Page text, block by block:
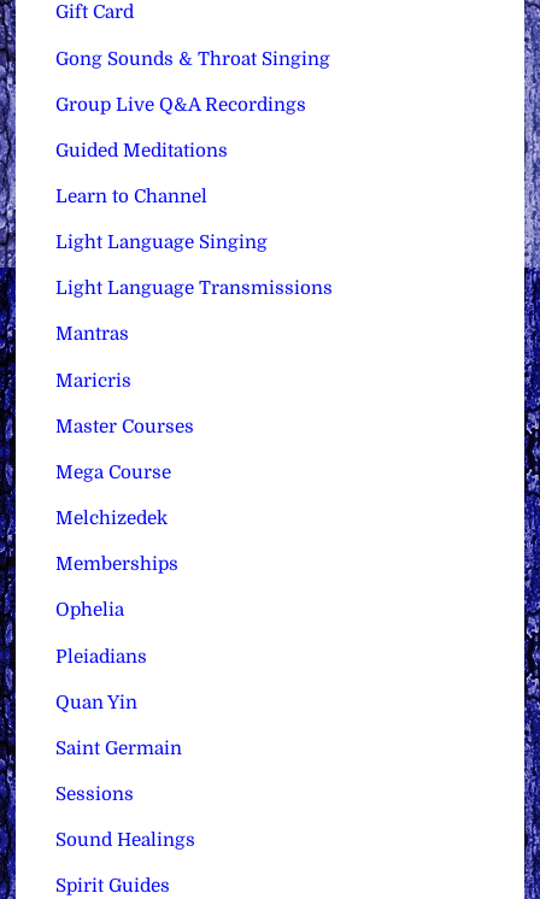
Gift Card
Gong Sounds & Throat Singing
Group Live Q&A Recordings
Guided Meditations
Learn to Channel
Light Language Singing
Light Language Transmissions
Mantras
Maricris
Master Courses
Mega Course
Melchizedek
Memberships
Ophelia
Pleiadians
Quan Yin
Saint Germain
Sessions
Sound Healings
Spirit Guides